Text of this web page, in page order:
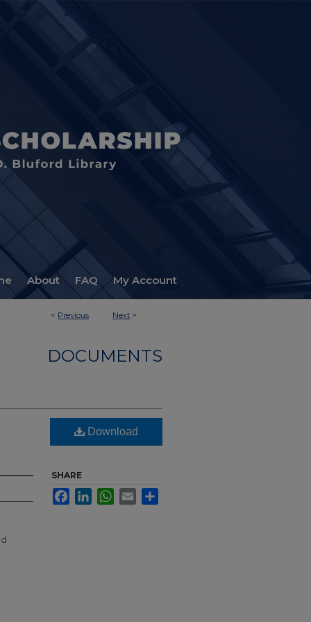
About FAQ My Account
< Previous Next >
DOCUMENTS
Download
SHARE
FacebookLinkedInWhatsApp
Email